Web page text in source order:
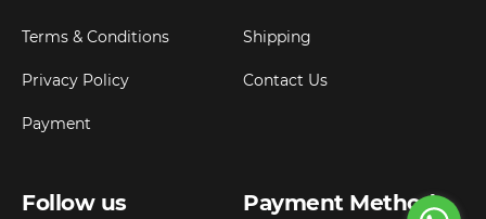
Terms & Conditions
Privacy Policy
Payment
Shipping
Contact Us
Follow us Payment Method